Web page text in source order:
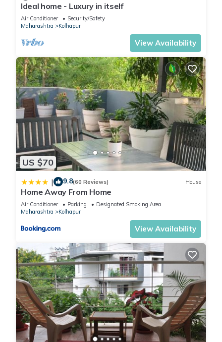
Ideal home - Luxury in itself
Air Conditioner
Security/Safety
Maharashtra
Kolhapur
View Availability
US $70
| 9.8(60 Reviews) House
Home Away From Home
Air Conditioner Parking
Designated Smoking Area
Maharashtra
Kolhapur
View Availability